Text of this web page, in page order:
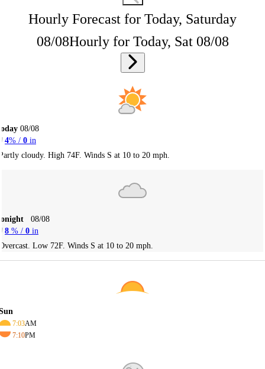
Hourly Forecast for Today, Saturday
08/08Hourly for Today, Sat 08/08
08/08
4% / 0 in
cloudy. High 74F. Winds S at 10 to 20 mph.
08/08
8 % / 0 in
Low 72F. Winds S at 10 to 20 mph.
7:03AM
7:10PM